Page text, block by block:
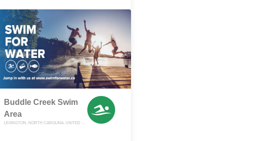
Buddle Creek Swim
Area